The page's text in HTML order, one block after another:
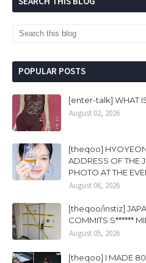
POPULAR POSTS
[enter-talk] WHAT
August 02, 2026
[theqoo]
ADDRESS OF THE
PHOTO AT THE
August 06, 2026
[theqoo/instiz]
COMMITS S******
August 05, 2026
[theqoo] I MADE